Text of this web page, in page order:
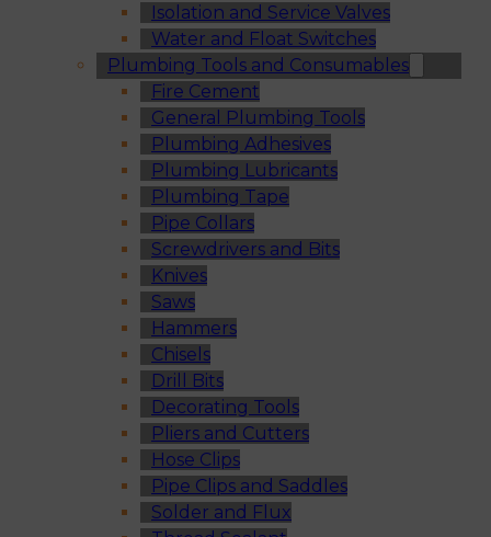
Isolation and Service Valves
Water and Float Switches
Plumbing Tools and Consumables
Fire Cement
General Plumbing Tools
Plumbing Adhesives
Plumbing Lubricants
Plumbing Tape
Pipe Collars
Screwdrivers and Bits
Knives
Saws
Hammers
Chisels
Drill Bits
Decorating Tools
Pliers and Cutters
Hose Clips
Pipe Clips and Saddles
Solder and Flux